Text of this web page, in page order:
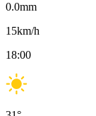
0.0mm
15km/h
18:00